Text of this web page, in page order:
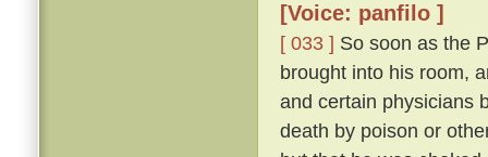
[Voice: panfilo ]
[ 033 ] So soon as the
brought into his room,
and certain physicians
death by poison or